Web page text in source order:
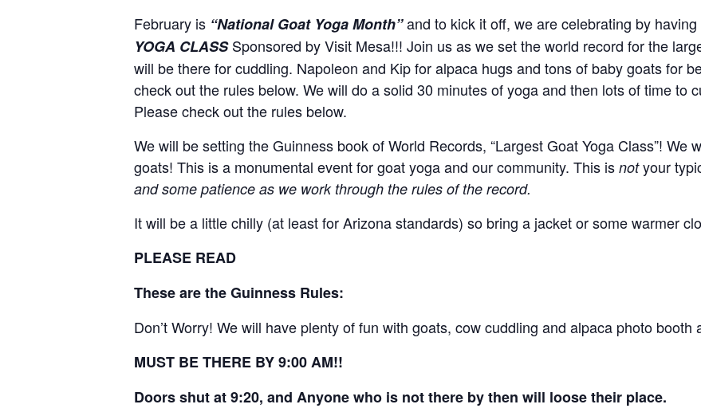
February is “National Goat Yoga Month”and to kick it off, we are celebrating by having
YOGA CLASSSponsored by Visit Mesa!!! Join us as we set the world record for the
will be there for cuddling. Napoleon and Kip for alpaca hugs and tons of baby goats for
check out the rules below. We will do a solid 30 minutes of yoga and then lots of time to
Please check out the rules below.
We will be setting the Guinness book of World Records, “Largest Goat Yoga Class”! We
goats! This is a monumental event for goat yoga and our community. This is notyour
and some patience as we work through the rules of the record.
It will be a little chilly (at least for Arizona standards) so bring a jacket or some warmer
PLEASE READ
These are the Guinness Rules:
Don’t Worry! We will have plenty of fun with goats, cow cuddling and alpaca photo booth
MUST BE THERE BY 9:00 AM!!
Doors shut at 9:20, and Anyone who is not there by then will loose their place.